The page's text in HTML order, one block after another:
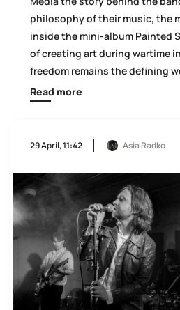
philosophy of their music, the
inside the mini-album Painted
of creating art during wartime
freedom remains the defining
Read more
29 April, 11:42 Asia Radko